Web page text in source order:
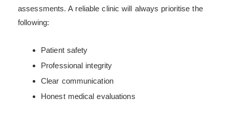
assessments. A reliable clinic will always prioritise the
following:
Patient safety
Professional integrity
Clear communication
Honest medical evaluations